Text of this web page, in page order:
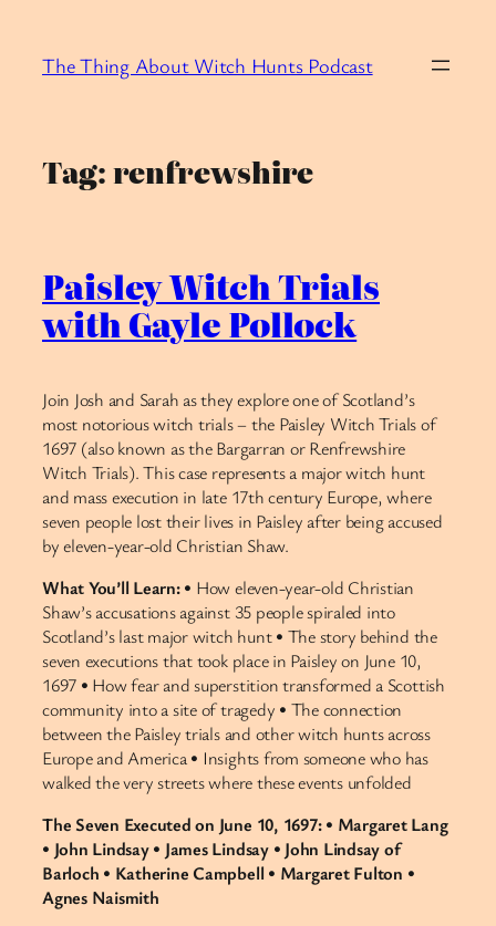
content
The Thing About Witch Hunts Podcast
Tag:renfrewshire
Paisley Witch Trials
with Gayle Pollock
Join Josh and Sarah as they explore one of Scotland’s
most notorious witch trials – the Paisley Witch Trials of
1697 (also known as the Bargarran or Renfrewshire
Witch Trials). This case represents a major witch hunt
and mass execution in late 17th century Europe, where
seven people lost their lives in Paisley after being accused
by eleven-year-old Christian Shaw.
What You’ll Learn:• How eleven-year-old Christian
Shaw’s accusations against 35 people spiraled into
Scotland’s last major witch hunt • The story behind the
seven executions that took place in Paisley on June 10,
1697 • How fear and superstition transformed a Scottish
community into a site of tragedy • The connection
between the Paisley trials and other witch hunts across
Europe and America • Insights from someone who has
walked the very streets where these events unfolded
The Seven Executed on June 10, 1697:• Margaret Lang
• John Lindsay• James Lindsay• John Lindsay of
Barloch • Katherine Campbell • Margaret Fulton •
Agnes Naismith